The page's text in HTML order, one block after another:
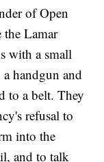
of Open
the Lamar
with a small
handgun and
to a belt. They
refusal to
into the
and to talk